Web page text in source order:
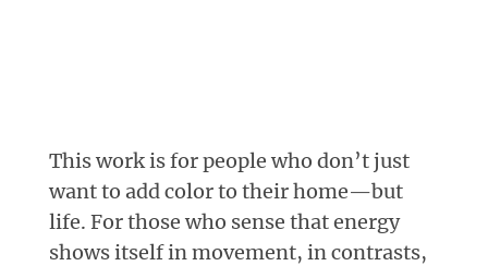
This work is for people who don’t just
want to add color to their home—but
life. For those who sense that energy
shows itself in movement, in contrasts,